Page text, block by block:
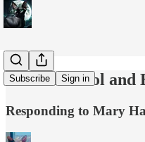
Subscribe Sign in
Birth Control and
Responding to Mary